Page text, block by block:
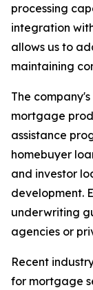
processing
integration
allows us to
maintaining
The
mortgage
assistance
homebuyer
and investor
development.
underwriting
agencies or
Recent
for mortgage